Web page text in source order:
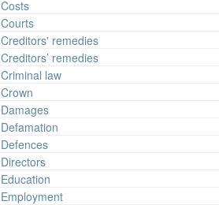
Costs
Courts
Creditors' remedies
Creditors’ remedies
Criminal law
Crown
Damages
Defamation
Defences
Directors
Education
Employment